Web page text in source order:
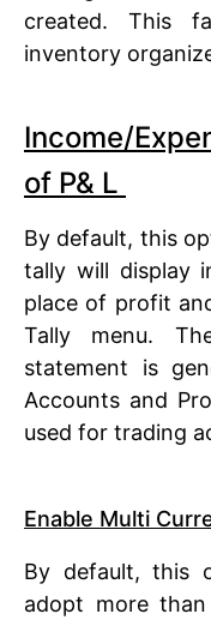
created. This
inventory
Income/
of P& L
By default, this
tally will display
place of profit
Tally menu.
statement is
Accounts and
used for trading
Enable Multi
By default, this
adopt more